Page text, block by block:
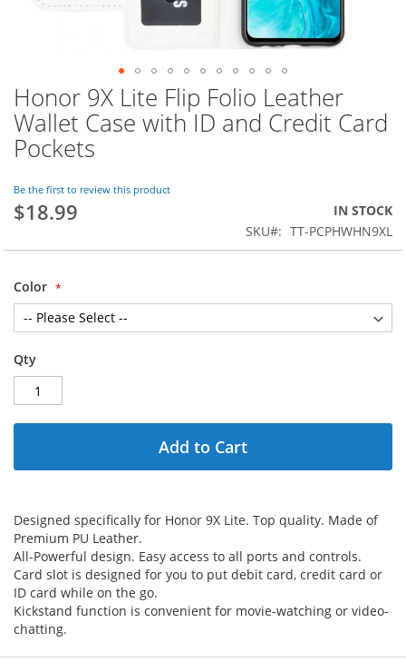
Skip
to
the
beginning
the
images
gallery
Honor 9X Lite Flip Folio Leather
Wallet Case with ID and Credit Card
Pockets
Be the first to review this product
$18.99
IN STOCK
SKU
TT-PCPHWHN9XL
Color
Qty
Add to Cart
Designed specifically for Honor 9X Lite. Top quality. Made of
Premium PU Leather.
All-Powerful design. Easy access to all ports and controls.
Card slot is designed for you to put debit card, credit card or
ID card while on the go.
Kickstand function is convenient for movie-watching or video-
chatting.